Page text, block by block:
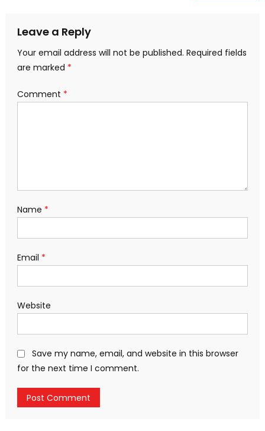
Leave a Reply
Your email address will not be published. Required fields
are marked *
Comment *
Name *
Email *
Website
Save my name, email, and website in this browser
for the next time I comment.